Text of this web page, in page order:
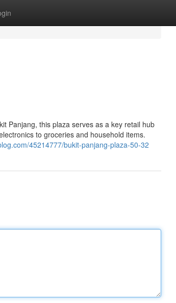
Panjang, this plaza serves as a key retail hub
to groceries and household items.
45214777/bukit-panjang-plaza-50-32